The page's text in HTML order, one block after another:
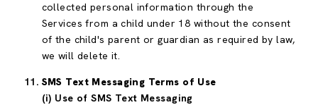
collected personal information through the
Services from a child under 18 without the consent
of the child's parent or guardian as required by law,
we will delete it.
SMS Text Messaging Terms of Use
(i) Use of SMS Text Messaging